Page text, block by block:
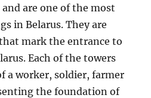
are one of the most
in Belarus. They are
mark the entrance to
Each of the towers
a worker, soldier, farmer
the foundation of